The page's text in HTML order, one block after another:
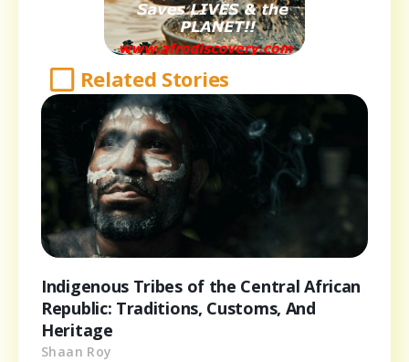
Related Stories
Indigenous Tribes of the Central African
Republic: Traditions, Customs, And
Heritage
Shaan Roy